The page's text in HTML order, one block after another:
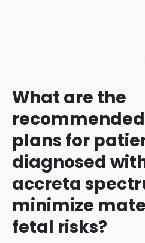
What are the
plans for
diagnosed
accreta
minimize
fetal risks?